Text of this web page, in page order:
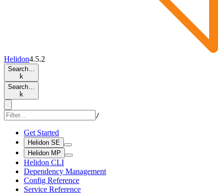
Helidon4.5.2
Search…
k
Search…
k
/
Get Started
Helidon SE
Helidon MP
Helidon CLI
Dependency Management
Config Reference
Service Reference